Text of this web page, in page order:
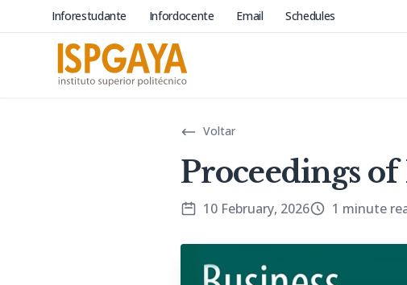
Inforestudante Infordocente Email Schedules
Voltar
Proceedings of
10 February, 2026 1 minute